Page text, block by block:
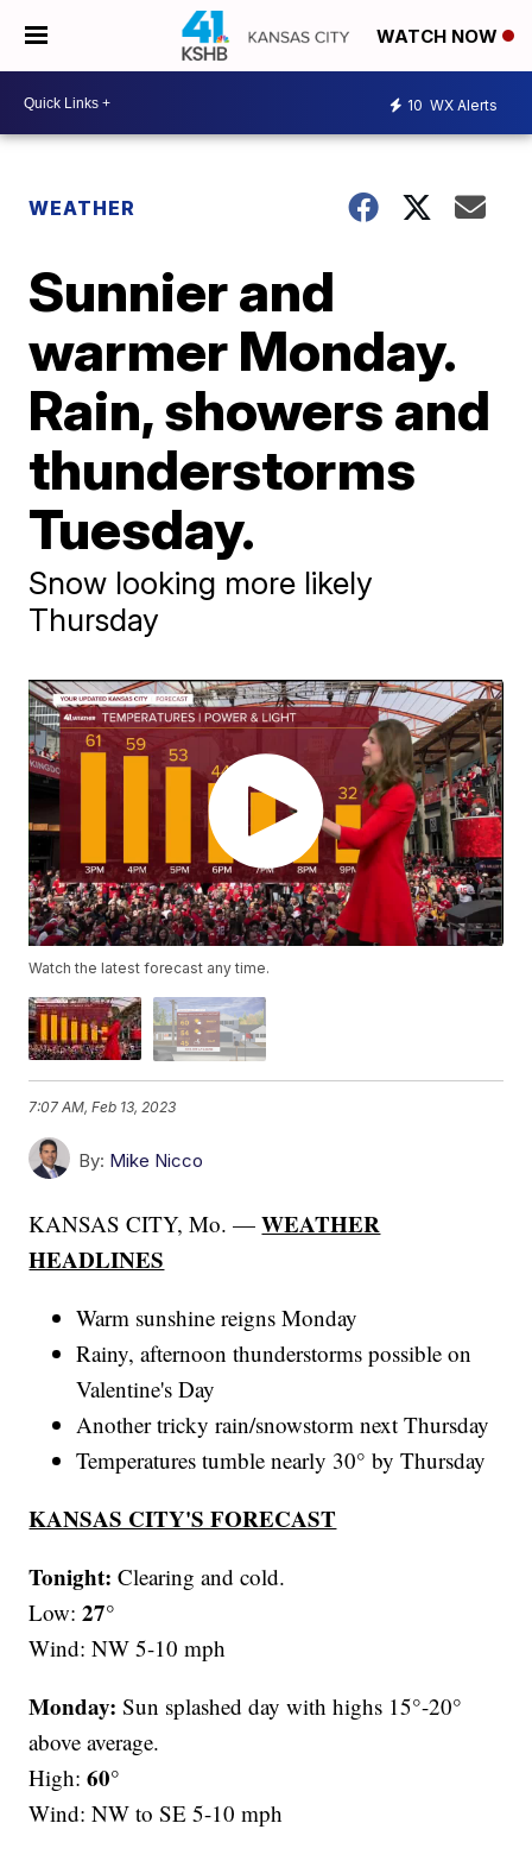
WATCH NOW
10 WX Alerts
WEATHER
Sunnier and
warmer Monday.
Rain, showers and
thunderstorms
Tuesday.
Snow looking more likely
Thursday
Watch the latest forecast any time.
7:07 AM, Feb 13, 2023
By: Mike Nicco
KANSAS CITY, Mo. —WEATHER
HEADLINES
Warm sunshine reigns Monday
Rainy, afternoon thunderstorms possible on
Valentine's Day
Another tricky rain/snowstorm next Thursday
Temperatures tumble nearly 30° by Thursday
KANSAS CITY'S FORECAST
Tonight: Clearing and cold.
Low:27°
Wind: NW 5-10 mph
Monday: Sun splashed day with highs 15°-20°
above average.
High:60°
Wind: NW to SE 5-10 mph